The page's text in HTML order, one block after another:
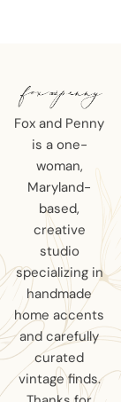
Fox and Penny
is a one-
woman,
Maryland-
based,
creative
studio
specializing in
handmade
home accents
and carefully
curated
vintage finds.